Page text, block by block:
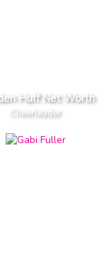
Huff Net Worth
Cheerleader